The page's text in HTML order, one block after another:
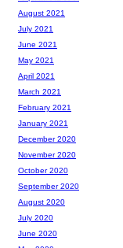
August 2021
July 2021
June 2021
May 2021
April 2021
March 2021
February 2021
January 2021
December 2020
November 2020
October 2020
September 2020
August 2020
July 2020
June 2020